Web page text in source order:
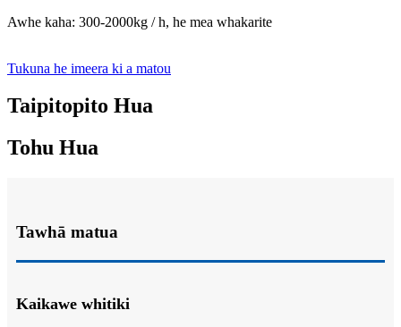
Awhe kaha: 300-2000kg / h, he mea whakarite
Tukuna he imeera ki a matou
Taipitopito Hua
Tohu Hua
Tawhā matua
Kaikawe whitiki